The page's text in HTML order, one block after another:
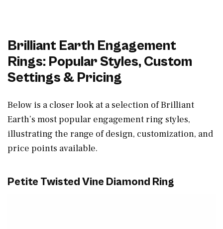
Brilliant Earth Engagement
Rings: Popular Styles, Custom
Settings & Pricing
Below is a closer look at a selection of Brilliant
Earth’s most popular engagement ring styles,
illustrating the range of design, customization, and
price points available.
Petite Twisted Vine Diamond Ring